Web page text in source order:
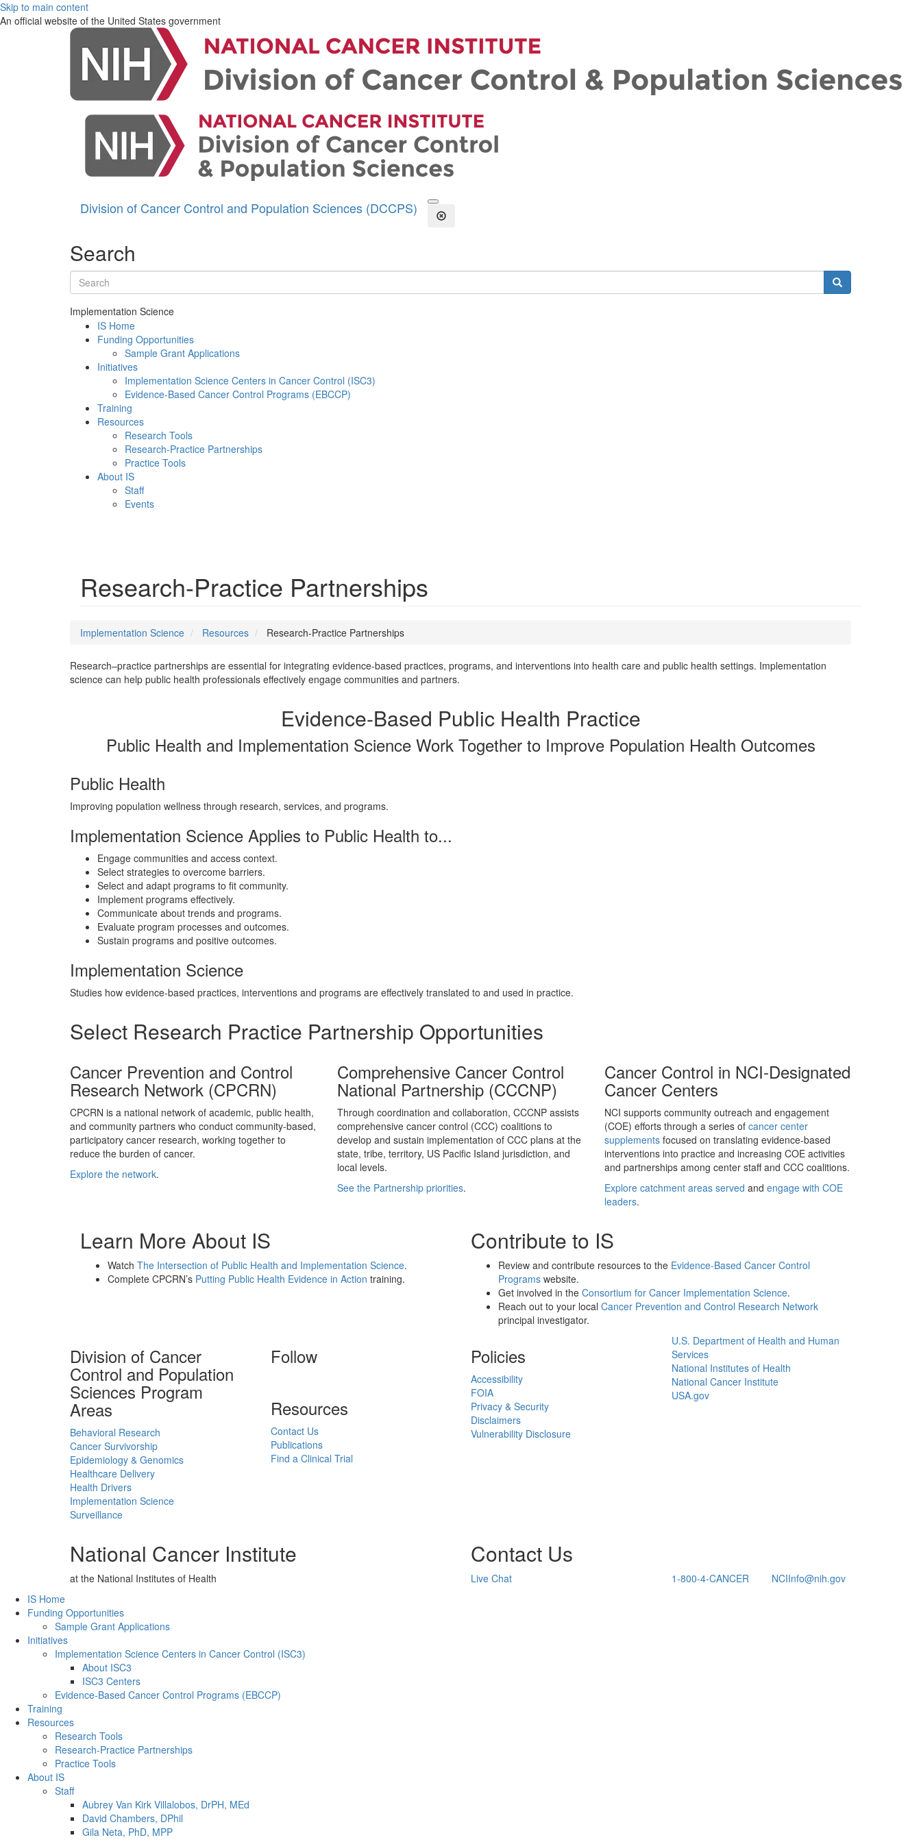
Skip to main content
An official website of the United States government
Division of Cancer Control and Population Sciences (DCCPS) Open the Search Form
Close Search
Search
Search terms Search
Implementation Science
IS Home
Funding Opportunities
Sample Grant Applications
Initiatives
Implementation Science Centers in Cancer Control (ISC3)
Evidence-Based Cancer Control Programs (EBCCP)
Training
Resources
Research Tools
Research-Practice Partnerships
Practice Tools
About IS
Staff
Events
Research-Practice Partnerships
Implementation Science Resources Research-Practice Partnerships
Research–practice partnerships are essential for integrating evidence-based practices, programs, and interventions into health care and public health settings. Implementation
science can help public health professionals effectively engage communities and partners.
Evidence-Based Public Health Practice
Public Health and Implementation Science Work Together to Improve Population Health Outcomes
Public Health
Improving population wellness through research, services, and programs.
Implementation Science Applies to Public Health to...
Engage communities and access context.
Select strategies to overcome barriers.
Select and adapt programs to fit community.
Implement programs effectively.
Communicate about trends and programs.
Evaluate program processes and outcomes.
Sustain programs and positive outcomes.
Implementation Science
Studies how evidence-based practices, interventions and programs are effectively translated to and used in practice.
Select Research Practice Partnership Opportunities
Cancer Prevention and Control
Research Network (CPCRN)
CPCRN is a national network of academic, public health,
and community partners who conduct community-based,
participatory cancer research, working together to
reduce the burden of cancer.
Explore the network.
Comprehensive Cancer Control
National Partnership (CCCNP)
Through coordination and collaboration, CCCNP assists
comprehensive cancer control (CCC) coalitions to
develop and sustain implementation of CCC plans at the
state, tribe, territory, US Pacific Island jurisdiction, and
local levels.
See the Partnership priorities.
Cancer Control in NCI-Designated
Cancer Centers
NCI supports community outreach and engagement
(COE) efforts through a series of cancer center
supplements focused on translating evidence-based
interventions into practice and increasing COE activities
and partnerships among center staff and CCC coalitions.
Explore catchment areas served and engage with COE
leaders.
Learn More About IS
Watch The Intersection of Public Health and Implementation Science.
Complete CPCRN’s Putting Public Health Evidence in Action training.
Contribute to IS
Review and contribute resources to the Evidence-Based Cancer Control
Programs website.
Get involved in the Consortium for Cancer Implementation Science.
Reach out to your local Cancer Prevention and Control Research Network
principal investigator.
Division of Cancer
Control and Population
Sciences Program
Areas
Behavioral Research
Cancer Survivorship
Epidemiology & Genomics
Healthcare Delivery
Health Drivers
Implementation Science
Surveillance
Follow
Resources
Contact Us
Publications
Find a Clinical Trial
Policies
Accessibility
FOIA
Privacy & Security
Disclaimers
Vulnerability Disclosure
U.S. Department of Health and Human
Services
National Institutes of Health
National Cancer Institute
USA.gov
National Cancer Institute
at the National Institutes of Health
Contact Us
Live Chat 1-800-4-CANCER
NCIInfo@nih.gov
Back to Top
IS Home
Funding Opportunities
Sample Grant Applications
Initiatives
Implementation Science Centers in Cancer Control (ISC3)
About ISC3
ISC3 Centers
Evidence-Based Cancer Control Programs (EBCCP)
Training
Resources
Research Tools
Research-Practice Partnerships
Practice Tools
About IS
Staff
Aubrey Van Kirk Villalobos, DrPH, MEd
David Chambers, DPhil
Gila Neta, PhD, MPP